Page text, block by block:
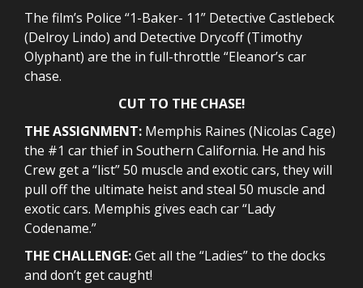
The film’s Police “1-Baker- 11” Detective Castlebeck
(Delroy Lindo) and Detective Drycoff (Timothy
Olyphant) are the in full-throttle “Eleanor’s car
chase.
CUT TO THE CHASE!
THE ASSIGNMENT: Memphis Raines (Nicolas Cage)
the #1 car thief in Southern California. He and his
Crew get a “list” 50 muscle and exotic cars, they will
pull off the ultimate heist and steal 50 muscle and
exotic cars. Memphis gives each car “Lady
Codename.”
THE CHALLENGE:Get all the “Ladies” to the docks
and don’t get caught!